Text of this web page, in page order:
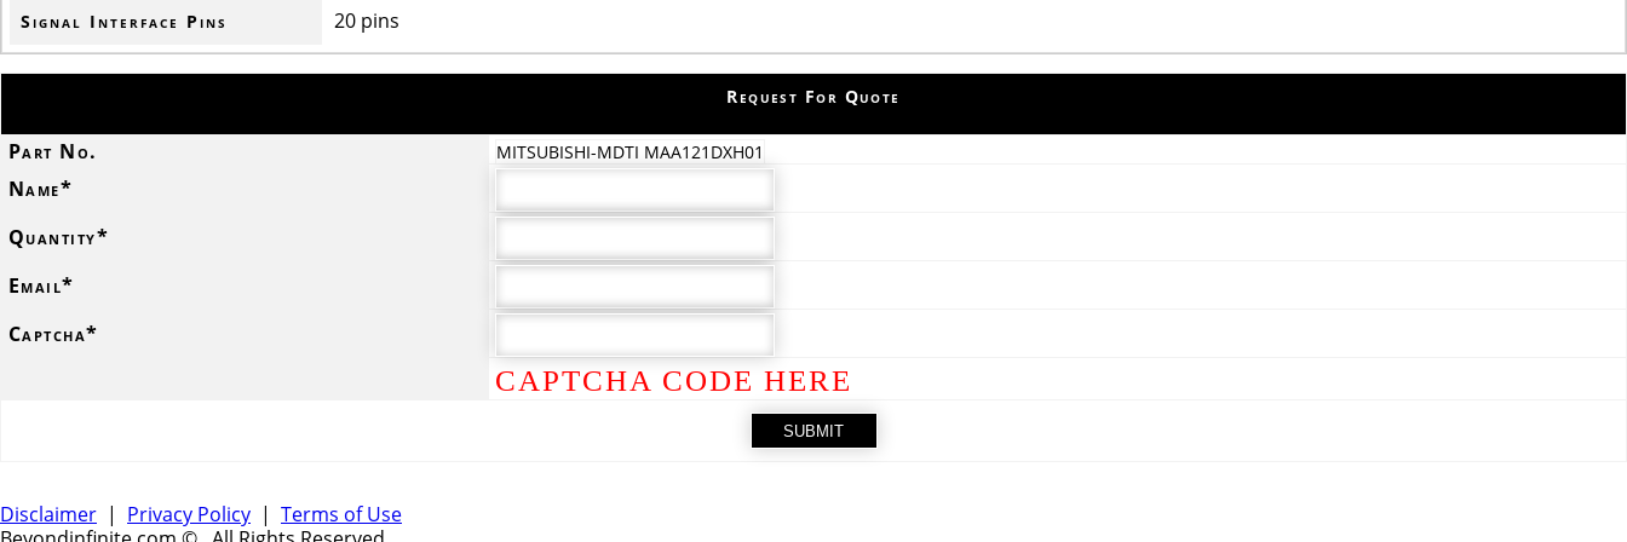
Signal Interface Pins 20 pins
Request For Quote
Part No. MITSUBISHI-MDTI MAA121DXH01
Name*
Quantity*
Email*
Captcha*
CAPTCHA CODE HERE
Disclaimer | Privacy Policy | Terms of Use